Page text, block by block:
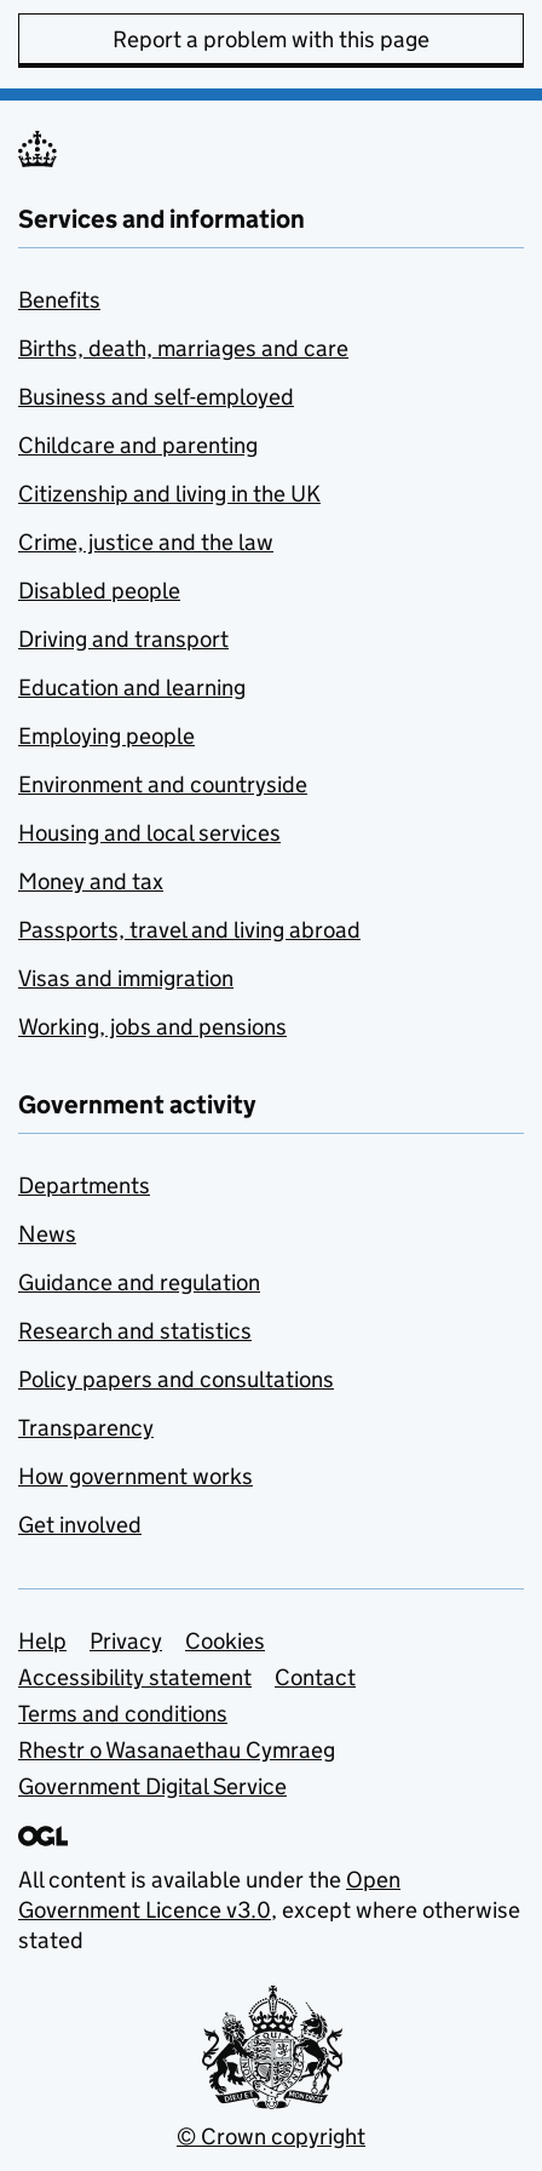
Report a problem with this page
Services and information
Benefits
Births, death, marriages and care
Business and self-employed
Childcare and parenting
Citizenship and living in the UK
Crime, justice and the law
Disabled people
Driving and transport
Education and learning
Employing people
Environment and countryside
Housing and local services
Money and tax
Passports, travel and living abroad
Visas and immigration
Working, jobs and pensions
Government activity
Departments
News
Guidance and regulation
Research and statistics
Policy papers and consultations
Transparency
How government works
Get involved
Support links
Help Privacy
Cookies
Accessibility statement
Contact
Terms and conditions
Rhestr o Wasanaethau Cymraeg
Government Digital Service
All content is available under the Open
Government Licence v3.0, except where otherwise
stated
© Crown copyright